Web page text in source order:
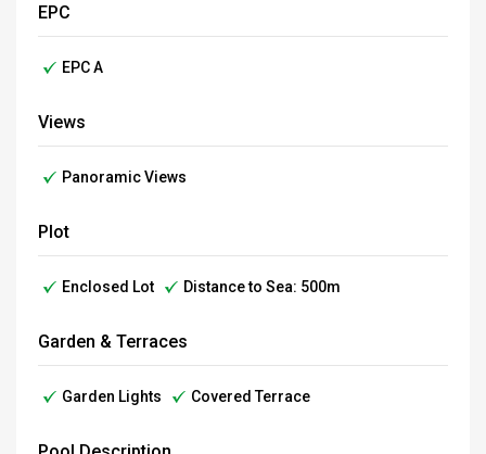
EPC
EPC A
Views
Panoramic Views
Plot
Enclosed Lot Distance to Sea: 500m
Garden & Terraces
Garden Lights Covered Terrace